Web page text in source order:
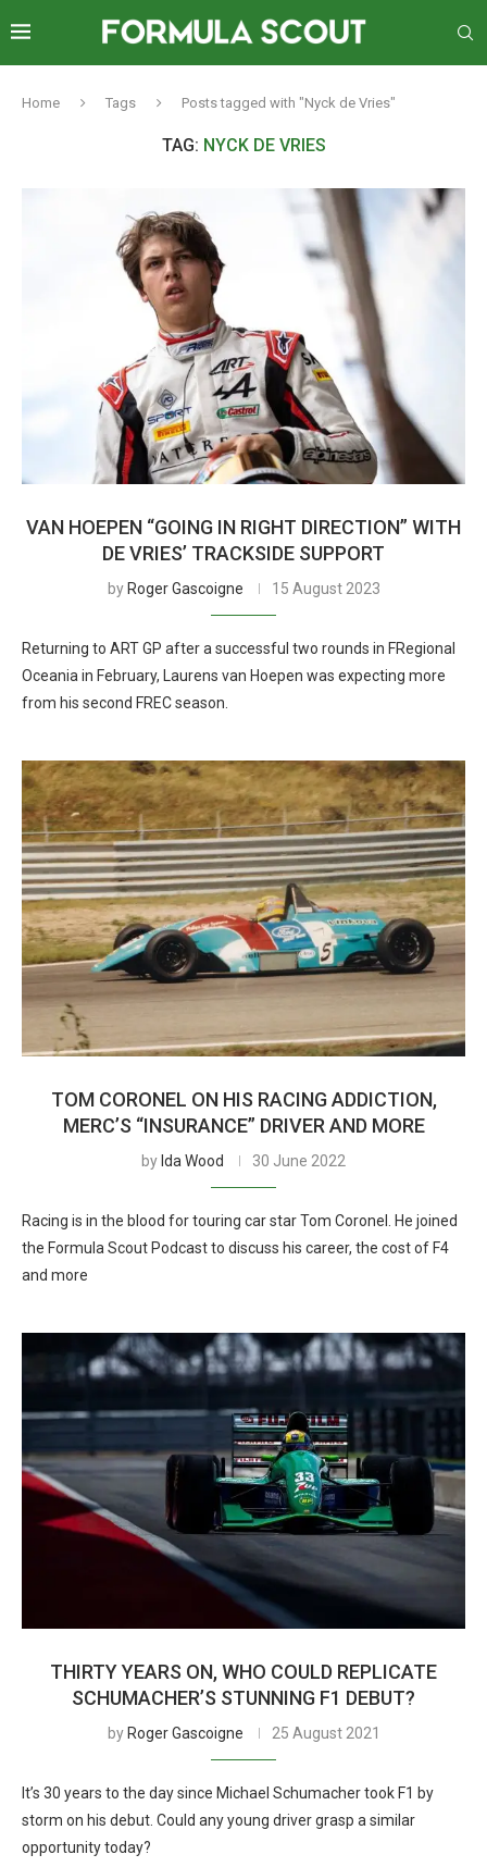
Home Tags Posts tagged with "Nyck de Vries"
TAG: NYCK DE VRIES
VAN HOEPEN “GOING IN RIGHT DIRECTION” WITH
DE VRIES’ TRACKSIDE SUPPORT
by Roger Gascoigne 15 August 2023
Returning to ART GP after a successful two rounds in FRegional
Oceania in February, Laurens van Hoepen was expecting more
from his second FREC season.
TOM CORONEL ON HIS RACING ADDICTION,
MERC’S “INSURANCE” DRIVER AND MORE
by Ida Wood 30 June 2022
Racing is in the blood for touring car star Tom Coronel. He joined
the Formula Scout Podcast to discuss his career, the cost of F4
and more
THIRTY YEARS ON, WHO COULD REPLICATE
SCHUMACHER’S STUNNING F1 DEBUT?
by Roger Gascoigne 25 August 2021
It’s 30 years to the day since Michael Schumacher took F1 by
storm on his debut. Could any young driver grasp a similar
opportunity today?